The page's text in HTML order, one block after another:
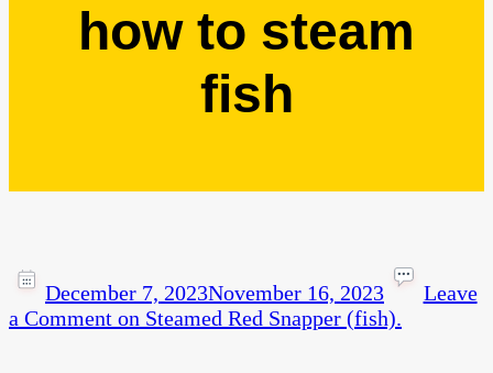
how to steam
fish
December 7, 2023November 16, 2023
Leave
a Comment on Steamed Red Snapper (fish).